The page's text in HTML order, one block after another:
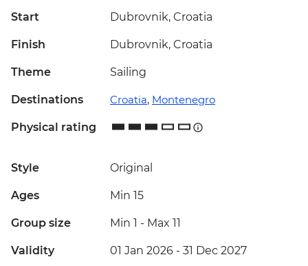
Start Dubrovnik, Croatia
Finish Dubrovnik, Croatia
Theme Sailing
Destinations Croatia, Montenegro
Physical rating
Style Original
Ages Min 15
Group size Min 1 - Max 11
Validity 01 Jan 2026 - 31 Dec 2027